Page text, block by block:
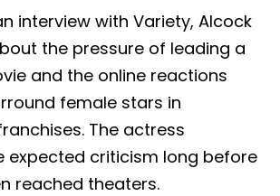
interview with Variety, Alcock
the pressure of leading a
and the online reactions
female stars in
The actress
expected criticism long before
reached theaters.